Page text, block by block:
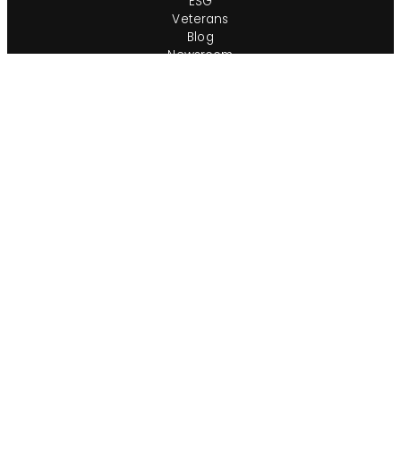
Veterans
Blog
Newsroom